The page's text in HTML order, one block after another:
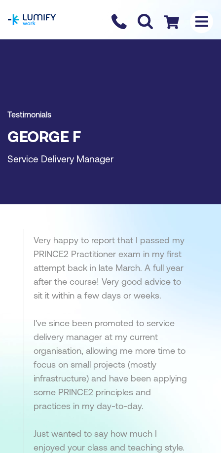
Contact us
Checkout
Testimonials
GEORGE F
Service Delivery Manager
Very happy to report that I passed my
PRINCE2 Practitioner exam in my first
attempt back in late March. A full year
after the course! Very good advice to
sit it within a few days or weeks.
I've since been promoted to service
delivery manager at my current
organisation, allowing me more time to
focus on small projects (mostly
infrastructure) and have been applying
some PRINCE2 principles and
practices in my day-to-day.
Just wanted to say how much I
enjoyed your class and teaching style.